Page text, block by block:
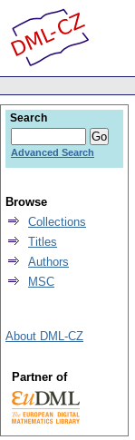
Search
Advanced Search
Browse
Collections
Titles
Authors
MSC
About DML-CZ
Partner of